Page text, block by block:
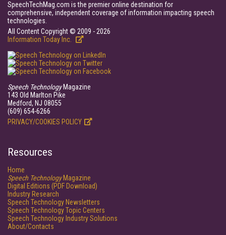
SpeechTechMag.com is the premier online destination for
comprehensive, independent coverage of information impacting speech
technologies.
All Content Copyright © 2009 - 2026
Information Today Inc.
Speech TechnologyMagazine
143 Old Marlton Pike
Medford, NJ 08055
(609) 654-6266
PRIVACY/COOKIES POLICY
Resources
Home
Speech TechnologyMagazine
Digital Editions (PDF Download)
Industry Research
Speech Technology Newsletters
Speech Technology Topic Centers
Speech Technology Industry Solutions
About/Contacts